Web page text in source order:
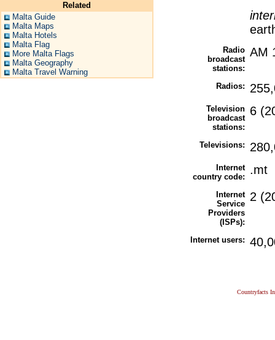
Related
Malta Guide
Malta Maps
Malta Hotels
Malta Flag
More Malta Flags
Malta Geography
Malta Travel Warning
Radio
broadcast
stations:
AM
Radios:
Television
broadcast
stations:
6
Televisions:
Internet
country code:
.mt
Internet
Service
Providers
(ISPs):
2
Internet users:
Countryfacts